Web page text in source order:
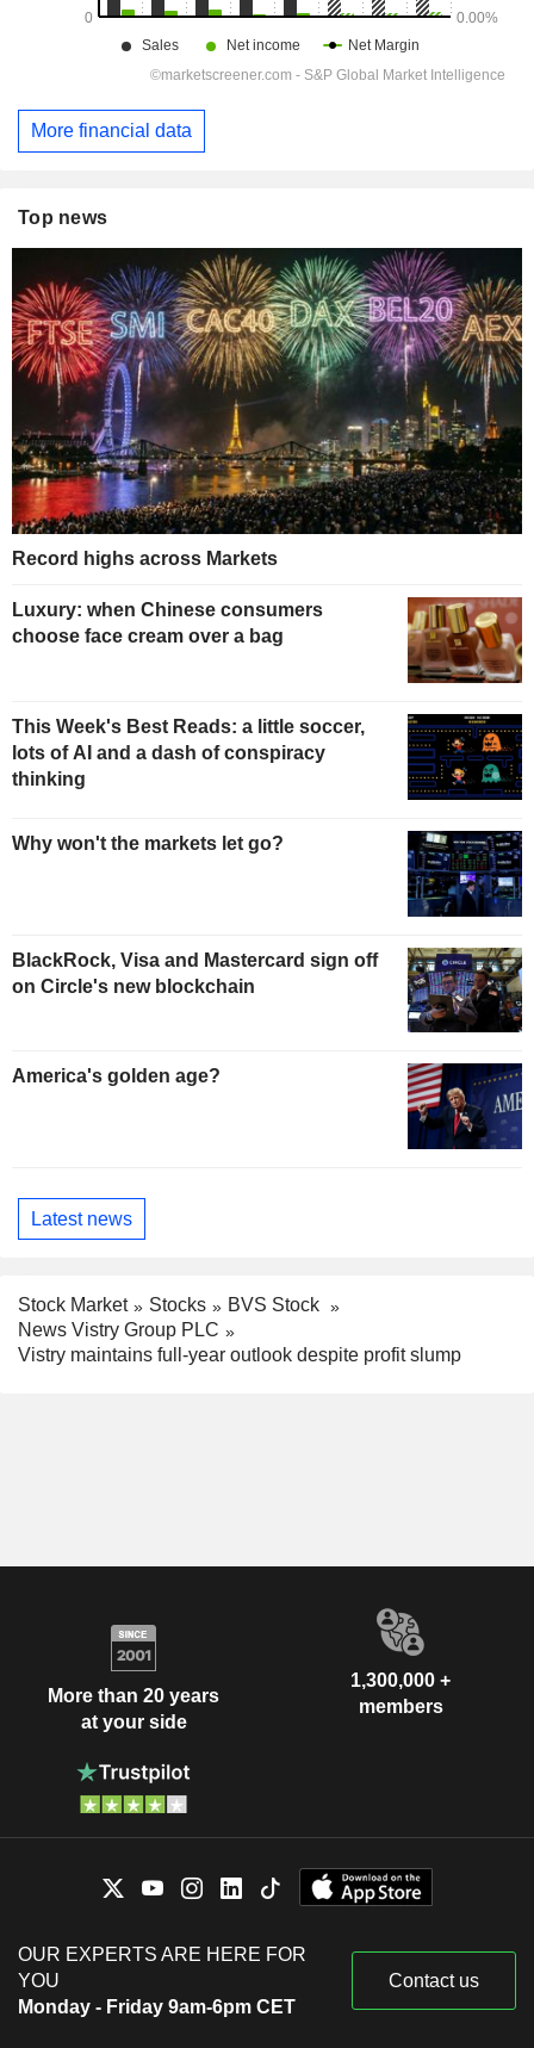
More financial data
Top news
Record highs across Markets
Luxury: when Chinese consumers
choose face cream over a bag
This Week's Best Reads: a little soccer,
lots of AI and a dash of conspiracy
thinking
Why won't the markets let go?
BlackRock, Visa and Mastercard sign off
on Circle's new blockchain
America's golden age?
Latest news
Stock Market Stocks
BVS Stock
News Vistry Group PLC
Vistry maintains full-year outlook despite profit slump
More than 20 years
at your side
1,300,000 +
members
OUR EXPERTS ARE HERE FOR
YOU
Monday - Friday 9am-6pm CET
Contact us